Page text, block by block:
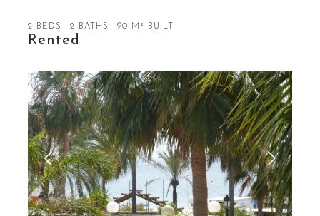
2 BEDS 2 BATHS 90 M² BUILT
Rented